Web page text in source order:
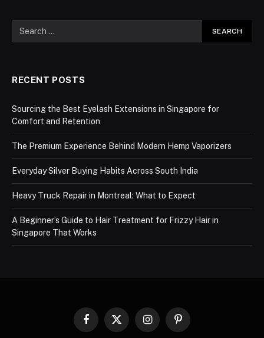
RECENT POSTS
Sourcing the Best Eyelash Extensions in Singapore for
Comfort and Retention
The Premium Experience Behind Modern Hemp Vaporizers
Everyday Silver Buying Habits Across South India
Heavy Truck Repair in Montreal: What to Expect
A Beginner’s Guide to Hair Treatment for Frizzy Hair in
Singapore That Works
Facebook
X
InstagramPinterest